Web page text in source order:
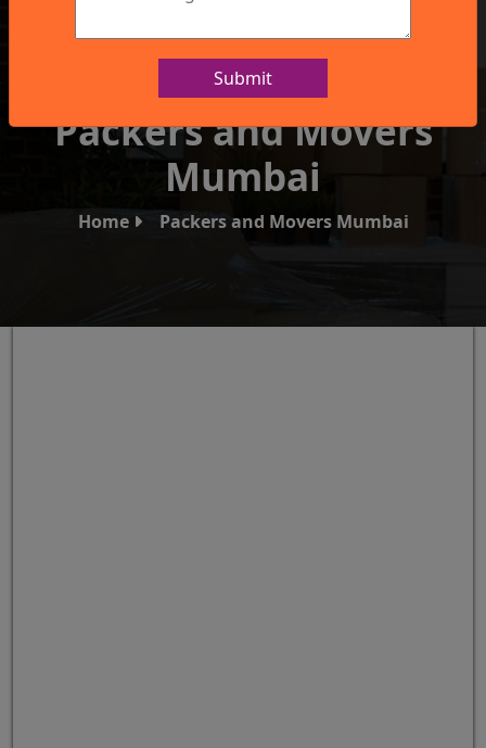
Submit
IBA Approved Company
Packers and Movers
Mumbai
Home Packers and Movers Mumbai